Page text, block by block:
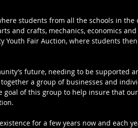
students from all the schools in the
and crafts, mechanics, economics
Youth Fair Auction, where students
future, needing to be supported
a group of businesses and
goal of this group to help insure that
for a few years now and each